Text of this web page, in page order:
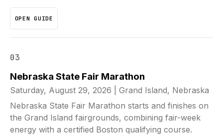
OPEN GUIDE
03
Nebraska State Fair Marathon
Saturday, August 29, 2026
Grand Island, Nebraska
Nebraska State Fair Marathon starts and finishes on
the Grand Island fairgrounds, combining fair-week
energy with a certified Boston qualifying course.